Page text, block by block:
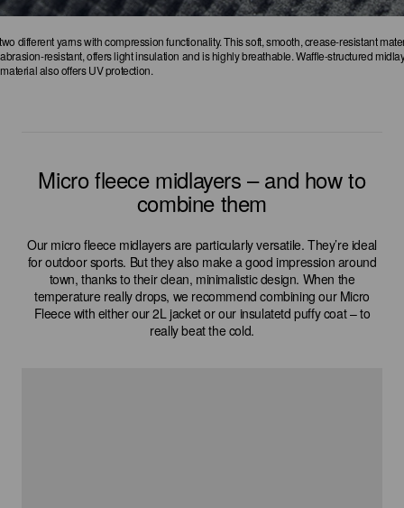
different yarns with compression functionality. This soft, smooth, crease-resistant
resistant, offers light insulation and is highly breathable. Waffle-structured
also offers UV protection.
Micro fleece midlayers – and how to
combine them
Our micro fleece midlayers are particularly versatile. They’re ideal
for outdoor sports. But they also make a good impression around
town, thanks to their clean, minimalistic design. When the
temperature really drops, we recommend combining our Micro
Fleece with either our 2L jacket or our insulatetd puffy coat – to
really beat the cold.